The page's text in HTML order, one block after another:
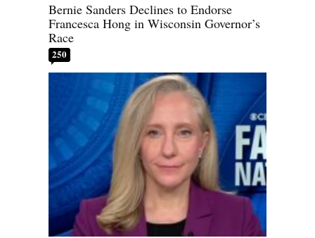
Bernie Sanders Declines to Endorse
Francesca Hong in Wisconsin Governor’s
Race
250